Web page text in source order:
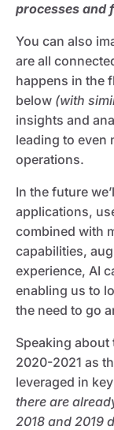
processes and
You can also
are all
happens in the
below (with
insights and
leading to even
operations.
In the future
applications,
combined with
capabilities,
experience, AI
enabling us to
the need to go
Speaking
2020-2021 as
leveraged in
there are
2018 and 2019